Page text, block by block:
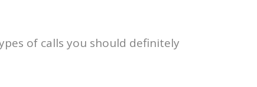
of calls you should definitely